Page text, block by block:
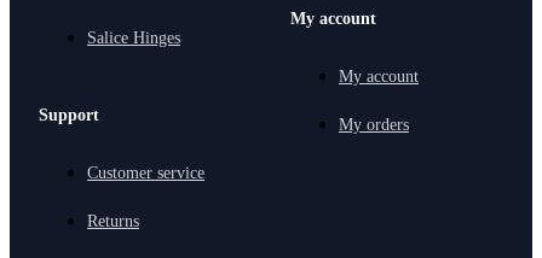
Salice Hinges
Support
Customer service
Returns
My account
My account
My orders